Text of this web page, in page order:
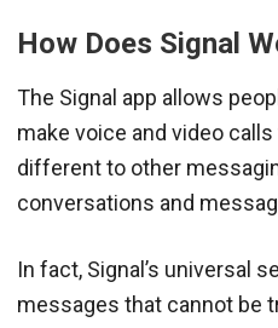
How Does Signal
The Signal app allows
make voice and video
different to other
conversations and
In fact, Signal’s universal
messages that cannot be